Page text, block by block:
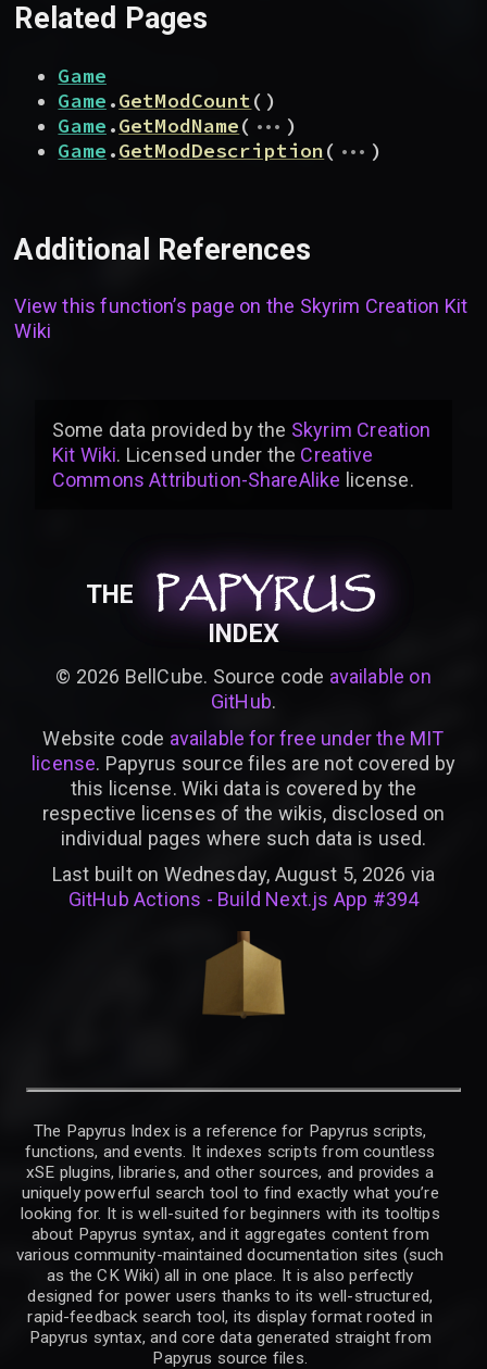
Related Pages
Game
Game .GetModCount ( )
Game .GetModName( ... )
Game .GetModDescription( ... )
Additional References
View this function’s page on the Skyrim Creation Kit
Wiki
Some data provided bythe Skyrim Creation
Kit Wiki. Licensed under the Creative
Commons Attribution-ShareAlike license.
THE PAPYRUS
PAPYRUS
PAPYRUS
INDEX
© 2026 BellCube. Source code available on
GitHub.
Website code available for free under the MIT
license. Papyrus source files are not covered by
this license. Wiki data is covered by the
respective licenses of the wikis, disclosed on
individual pages where such data is used.
Last built on Wednesday, August 5, 2026 via
GitHub Actions - Build Next.js App #394
The Papyrus Index is a reference for Papyrus scripts,
functions, and events. It indexes scripts from countless
xSE plugins, libraries, and other sources, and provides a
uniquely powerful search tool to find exactly what you’re
looking for. It is well-suited for beginners with its tooltips
about Papyrus syntax, and it aggregates content from
various community-maintained documentation sites (such
as the CK Wiki) all in one place. It is also perfectly
designed for power users thanks to its well-structured,
rapid-feedback search tool, its display format rooted in
Papyrus syntax, and core data generated straight from
Papyrus source files.